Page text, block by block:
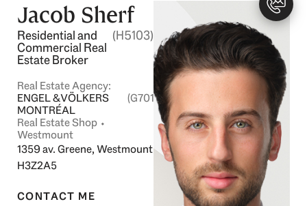
Jacob Sherf
Residential and
Commercial Real
Estate Broker
(H5103)
Real Estate Agency:
ENGEL & VÖLKERS
MONTRÉAL
(G7014)
Real Estate Shop ⬩
Westmount
1359 av. Greene, Westmount
H3Z2A5
CONTACT ME